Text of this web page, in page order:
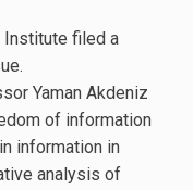
Institute filed a
Yaman Akdeniz
of information
information in
analysis of